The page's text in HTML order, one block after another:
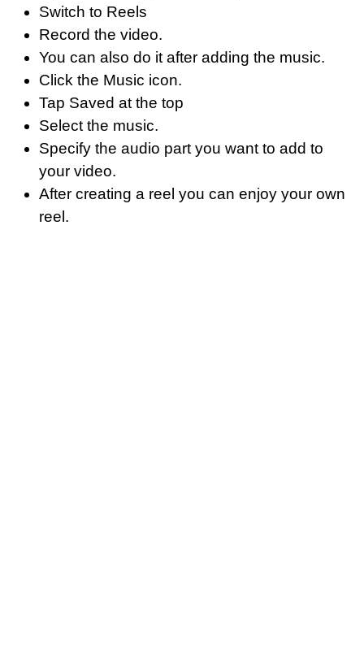
Switch to Reels
Record the video.
You can also do it after adding the music.
Click the Music icon.
Tap Saved at the top
Select the music.
Specify the audio part you want to add to
your video.
After creating a reel you can enjoy your own
reel.